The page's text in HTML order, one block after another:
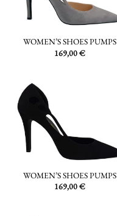
WOMEN’S SHOES PUMPS
169,00€
WOMEN’S SHOES PUMPS
169,00€